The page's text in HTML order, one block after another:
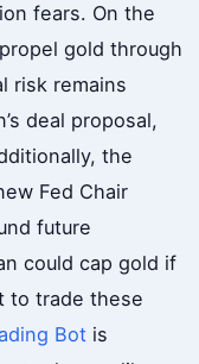
fears. On the
gold through
risk remains
deal proposal,
the
Fed Chair
future
could cap gold if
to trade these
Bot is